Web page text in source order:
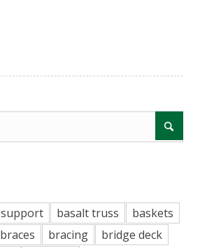
basalt truss
baskets
braces bracing
bridge deck